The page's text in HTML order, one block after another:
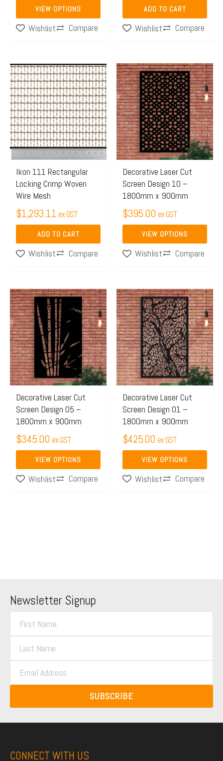
VIEW OPTIONS
product
page
Wishlist
Compare
ADD TO CART
Wishlist Compare
Ikon 111 Rectangular
Locking Crimp Woven
Wire Mesh
$1,293.11 ex GST
ADD TO CART
Wishlist Compare
Decorative Laser Cut
Screen Design 10 –
1800mm x 900mm
$395.00 ex GST
VIEW OPTIONS
This
product
has
multiple
variants.
The
options
may
be
chosen
on
the
product
pageWishlist Compare
Decorative Laser Cut
Screen Design 05 –
1800mm x 900mm
$345.00 ex GST
VIEW OPTIONS
This
product
has
multiple
variants.
The
options
may
be
chosen
on
the
product
pageWishlist Compare
Decorative Laser Cut
Screen Design 01 –
1800mm x 900mm
$425.00 ex GST
VIEW OPTIONS
This
product
has
multiple
variants.
The
options
may
be
chosen
on
the
product
pageWishlist Compare
Newsletter Signup
s
N
e
t
a
m
i
l
SUBSCRIBE
CONNECT WITH US